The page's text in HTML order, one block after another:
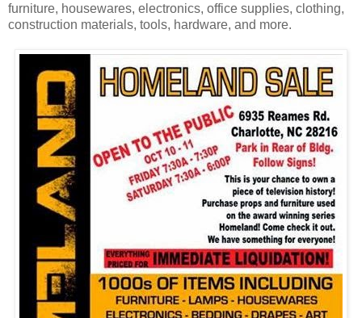
furniture, housewares, electronics, office supplies, clothing,
construction materials, tools, hardware, and more.